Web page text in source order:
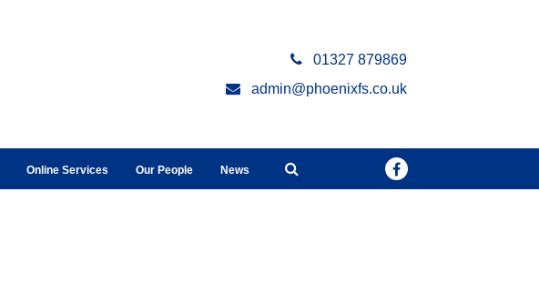
01327 879869
admin@phoenixfs.co.uk
Online Services Our People News